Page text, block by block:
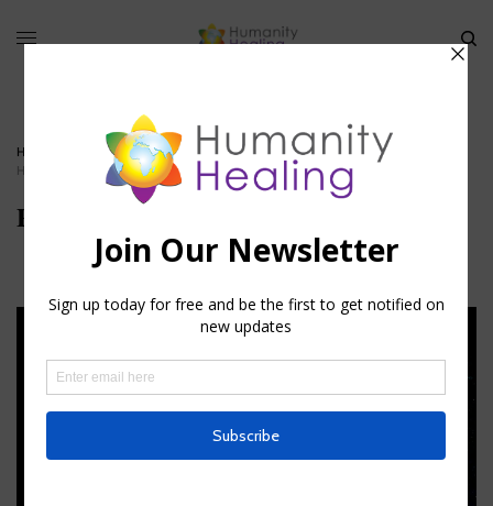
HOME STELLAR CODE – FOMALHAUT »
PISCIS_AUSTRINUS_HUMANITY-
HEALING
Piscis_Austrinus_Humanity-Healing